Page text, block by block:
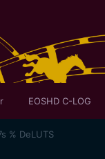
EOSHD C-LOG
% DeLUTS